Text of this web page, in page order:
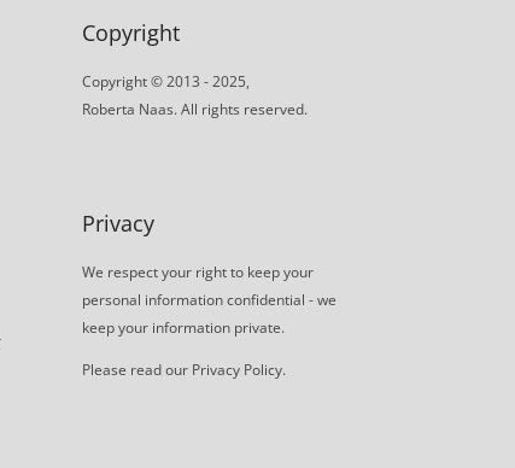
Copyright
Copyright © 2013 - 2025,
Roberta Naas. All rights reserved.
Privacy
We respect your right to keep your
personal information confidential - we
keep your information private.
Please read our Privacy Policy.